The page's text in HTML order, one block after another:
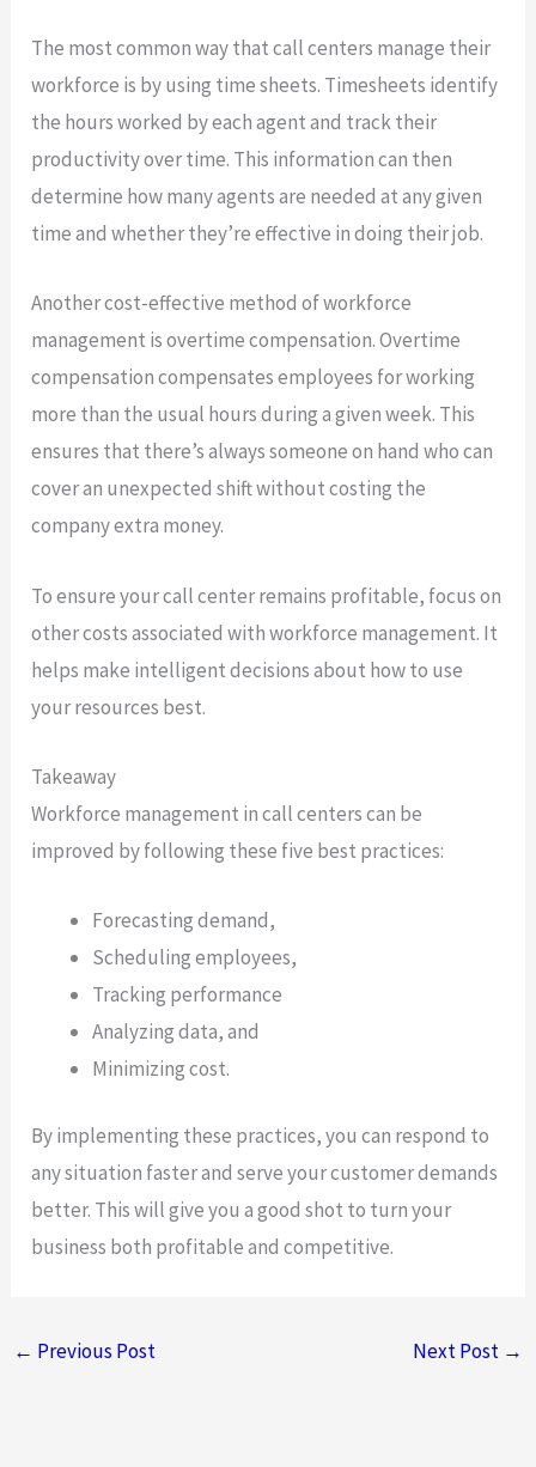
The most common way that call centers manage their
workforce is by using time sheets. Timesheets identify
the hours worked by each agent and track their
productivity over time. This information can then
determine how many agents are needed at any given
time and whether they’re effective in doing their job.
Another cost-effective method of workforce
management is overtime compensation. Overtime
compensation compensates employees for working
more than the usual hours during a given week. This
ensures that there’s always someone on hand who can
cover an unexpected shift without costing the
company extra money.
To ensure your call center remains profitable, focus on
other costs associated with workforce management. It
helps make intelligent decisions about how to use
your resources best.
Takeaway
Workforce management in call centers can be
improved by following these five best practices:
Forecasting demand,
Scheduling employees,
Tracking performance
Analyzing data, and
Minimizing cost.
By implementing these practices, you can respond to
any situation faster and serve your customer demands
better. This will give you a good shot to turn your
business both profitable and competitive.
← Previous Post Next Post →